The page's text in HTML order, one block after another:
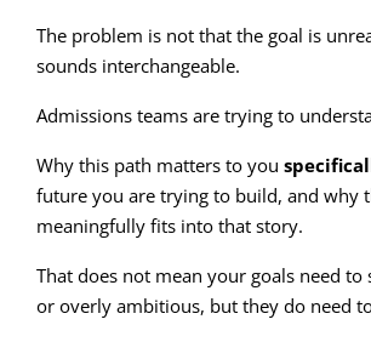
The problem is not that the goal is
sounds interchangeable.
Admissions teams are trying to
Why this path matters to you
future you are trying to build, and why
meaningfully fits into that story.
That does not mean your goals need
or overly ambitious, but they do need